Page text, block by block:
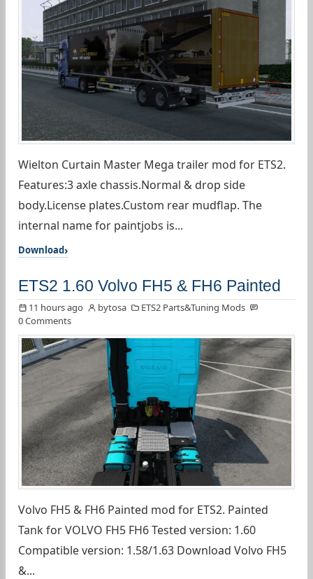
Wielton Curtain Master Mega trailer mod for ETS2.
Features:3 axle chassis.Normal & drop side
body.License plates.Custom rear mudflap. The
internal name for paintjobs is...
Download
ETS2 1.60 Volvo FH5 & FH6 Painted
11 hours ago bytosa
ETS2 Parts&Tuning Mods
0 Comments
Volvo FH5 & FH6 Painted mod for ETS2. Painted
Tank for VOLVO FH5 FH6 Tested version: 1.60
Compatible version: 1.58/1.63 Download Volvo FH5
&...